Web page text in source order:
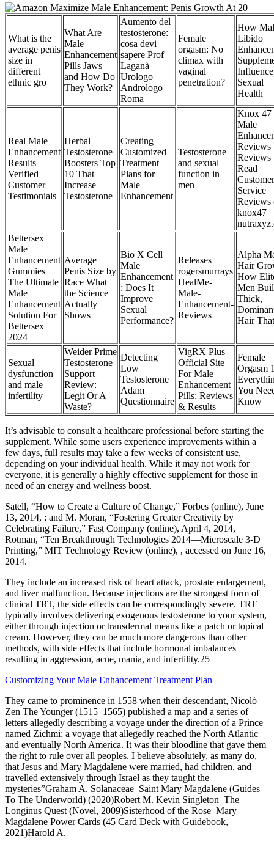
What is the
average penis
size in
different
ethnic gro
What Are
Male
Enhancement
Pills Jaws
and How Do
They Work?
Aumento del
testosterone:
cosa devi
sapere Prof
Laganà
Urologo
Andrologo
Roma
Female
orgasm: No
climax with
vaginal
penetration?
How
Libido
Influence
Sexual
Health
Real Male
Enhancement
Results
Verified
Customer
Testimonials
Herbal
Testosterone
Boosters Top
10 That
Increase
Testosterone
Creating
Customized
Treatment
Plans for
Male
Enhancement
Testosterone
and sexual
function in
men
Knox 47
Male
Reviews
Reviews
Read
Customer
Service
Reviews
knox47
Bettersex
Male
Enhancement
Gummies
The Ultimate
Male
Enhancement
Solution For
Bettersex
2024
Average
Penis Size by
Race What
the Science
Actually
Shows
Bio X Cell
Male
Enhancement
: Does It
Improve
Sexual
Performance?
Releases
rogersmurrays
HealMe-
Male-
Enhancement-
Reviews
Alpha
Hair
How
Men
Thick,
Hair That
Sexual
dysfunction
and male
infertility
Weider Prime
Testosterone
Support
Review:
Legit Or A
Waste?
Detecting
Low
Testosterone
Adam
Questionnaire
VigRX Plus
Official Site
For Male
Enhancement
Pills: Reviews
& Results
Female
Orgasm
You
Know
It’s advisable to consult a healthcare professional before starting the
supplement. While some users experience improvements within a
few days, full results may take a few weeks of consistent use,
depending on your individual health. While it may not work for
everyone, it is generally a highly effective supplement for those in
need of an energy and wellness boost.
Satell, “How to Create a Culture of Change,” Forbes (online), June
13, 2014, ; and M. Moran, “Fostering Greater Creativity by
Celebrating Failure,” Fast Company (online), April 4, 2014,
Rotman, “Ten Breakthrough Technologies 2014—Microscale 3-D
Printing,” MIT Technology Review (online), , accessed on June 16,
2014.
They include an increased risk of heart attack, prostate enlargement,
and liver malfunction. Because injections are the strongest form of
clinical TRT, the side effects can be correspondingly severe. TRT
typically involves delivering exogenous testosterone to your system,
either through injection or transdermal means like a patch or topical
cream. However, they can be much more dangerous than other
methods, with side effects that include hormonal imbalances
resulting in aggression, acne, mania, and infertility.25
Customizing Your Male Enhancement Treatment Plan
They came to prominence in 1558 when their descendant, Nicolò
Zen The Younger (1515–1565) published a map and a series of
letters allegedly describing a voyage under the direction of a Prince
named Zichmi; a voyage that allegedly reached the North Atlantic
and eventually North America. It was their bloodline that gave them
the right to rule over all peoples. I believe absolutely, as many do,
that Jesus and Mary Magdalene were married, had children, and
travelled extensively through Israel as they taught the
mysteries”Graham A. Solanaceae–Saint Mary Magdalene (Guides
To The Underworld) (2020)Robert M. Kevin Singleton–The
Longinus Quest (Novel, 2009)Sisterhood of the Rose–Mary
Magdalene Power Cards (45 Card Deck with Guidebook,
2021)Harold A.